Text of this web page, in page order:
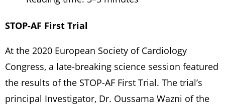
STOP-AF First Trial
At the 2020 European Society of Cardiology
Congress, a late-breaking science session featured
the results of the STOP-AF First Trial. The trial’s
principal Investigator, Dr. Oussama Wazni of the